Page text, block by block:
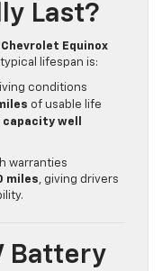
Last?
Chevrolet Equinox
lifespan is:
conditions
of usable life
capacity well
warranties
miles, giving drivers
Battery